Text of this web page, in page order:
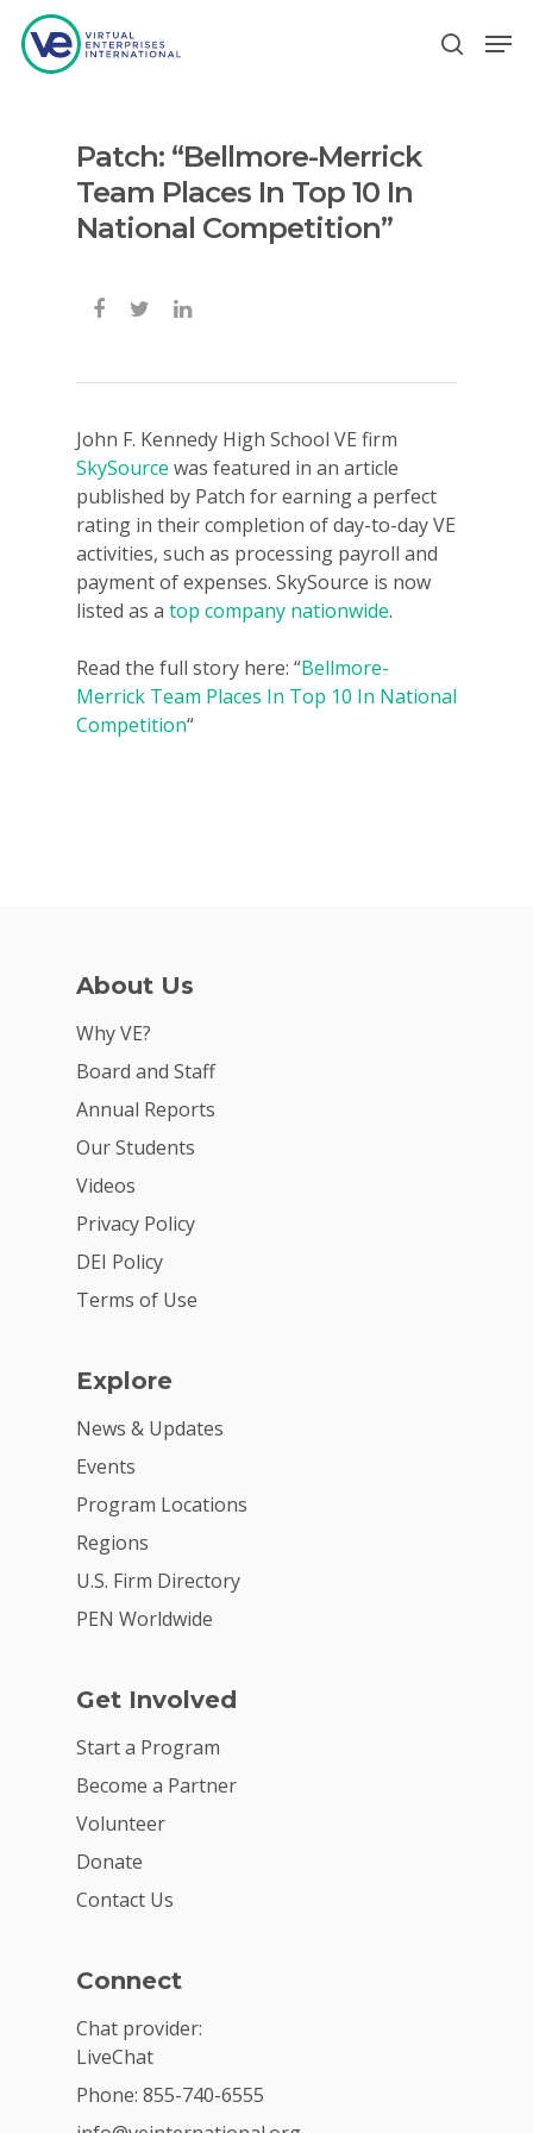
Hit enter to search or ESC to close
Patch: “Bellmore-Merrick
Team Places In Top 10 In
National Competition”
John F. Kennedy High School VE firm
SkySource was featured in an article
published by Patch for earning a perfect
rating in their completion of day-to-day VE
activities, such as processing payroll and
payment of expenses. SkySource is now
listed as a top company nationwide.
Read the full story here: “Bellmore-
Merrick Team Places In Top 10 In National
Competition“
About Us
Why VE?
Board and Staff
Annual Reports
Our Students
Videos
Privacy Policy
DEI Policy
Terms of Use
Explore
News & Updates
Events
Program Locations
Regions
U.S. Firm Directory
PEN Worldwide
Get Involved
Start a Program
Become a Partner
Volunteer
Donate
Contact Us
Connect
Chat provider:
LiveChat
Phone: 855-740-6555